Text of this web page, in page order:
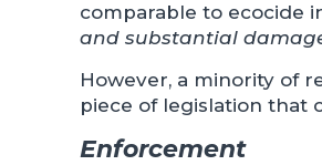
comparable to ecocide
and substantial
However, a minority of
piece of legislation that
Enforcement